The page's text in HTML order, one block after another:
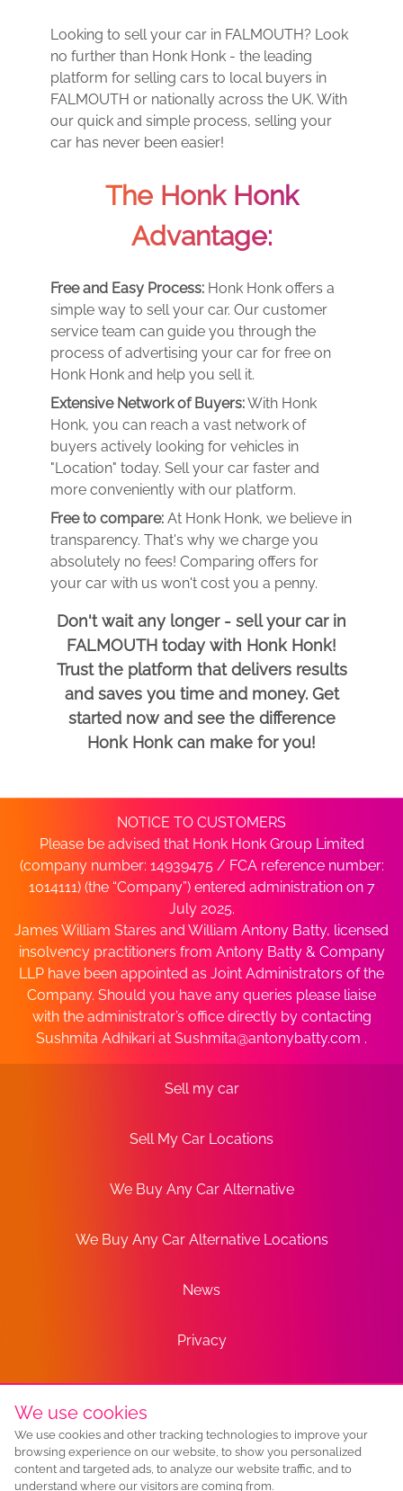
Looking to sell your car in FALMOUTH? Look
no further than Honk Honk - the leading
platform for selling cars to local buyers in
FALMOUTH or nationally across the UK. With
our quick and simple process, selling your
car has never been easier!
The Honk Honk
Advantage:
Free and Easy Process: Honk Honk offers a
simple way to sell your car. Our customer
service team can guide you through the
process of advertising your car for free on
Honk Honk and help you sell it.
Extensive Network of Buyers:With Honk
Honk, you can reach a vast network of
buyers actively looking for vehicles in
"Location" today. Sell your car faster and
more conveniently with our platform.
Free to compare: At Honk Honk, we believe in
transparency. That's why we charge you
absolutely no fees! Comparing offers for
your car with us won't cost you a penny.
Don't wait any longer - sell your car in
FALMOUTH today with Honk Honk!
Trust the platform that delivers results
and saves you time and money. Get
started now and see the difference
Honk Honk can make for you!
NOTICE TO CUSTOMERS
Please be advised that Honk Honk Group Limited
(company number: 14939475 / FCA reference number:
1014111) (the “Company”) entered administration on 7
July 2025.
James William Stares and William Antony Batty, licensed
insolvency practitioners from Antony Batty & Company
LLP have been appointed as Joint Administrators of the
Company. Should you have any queries please liaise
with the administrator’s office directly by contacting
Sushmita Adhikari at Sushmita@antonybatty.com .
Sell my car
Sell My Car Locations
We Buy Any Car Alternative
We Buy Any Car Alternative Locations
News
Privacy
Terms
Sitemap
We use cookies
We use cookies and other tracking technologies to improve your
browsing experience on our website, to show you personalized
content and targeted ads, to analyze our website traffic, and to
understand where our visitors are coming from.